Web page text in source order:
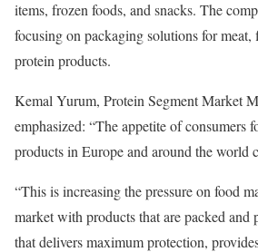
items, frozen foods, and snacks. The
focusing on packaging solutions for meat,
protein products.
Kemal Yurum, Protein Segment Market
emphasized: “The appetite of consumers
products in Europe and around the world
“This is increasing the pressure on food
market with products that are packed and
that delivers maximum protection,